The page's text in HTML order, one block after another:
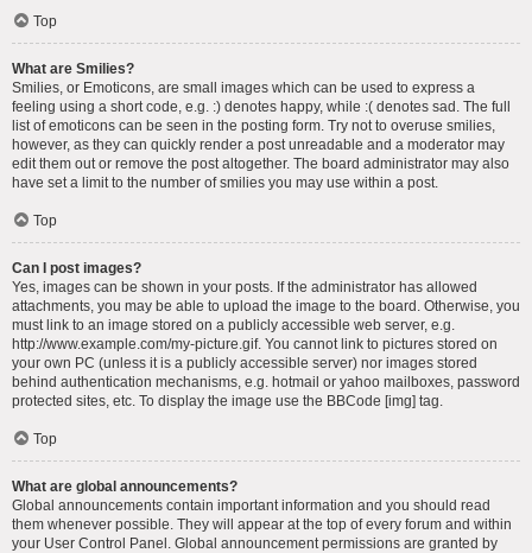
Top
What are Smilies?
Smilies, or Emoticons, are small images which can be used to express a
feeling using a short code, e.g. :) denotes happy, while :( denotes sad. The full
list of emoticons can be seen in the posting form. Try not to overuse smilies,
however, as they can quickly render a post unreadable and a moderator may
edit them out or remove the post altogether. The board administrator may also
have set a limit to the number of smilies you may use within a post.
Top
Can I post images?
Yes, images can be shown in your posts. If the administrator has allowed
attachments, you may be able to upload the image to the board. Otherwise, you
must link to an image stored on a publicly accessible web server, e.g.
http://www.example.com/my-picture.gif. You cannot link to pictures stored on
your own PC (unless it is a publicly accessible server) nor images stored
behind authentication mechanisms, e.g. hotmail or yahoo mailboxes, password
protected sites, etc. To display the image use the BBCode [img] tag.
Top
What are global announcements?
Global announcements contain important information and you should read
them whenever possible. They will appear at the top of every forum and within
your User Control Panel. Global announcement permissions are granted by